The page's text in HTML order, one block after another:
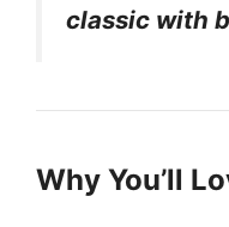
classic with
Why You’ll